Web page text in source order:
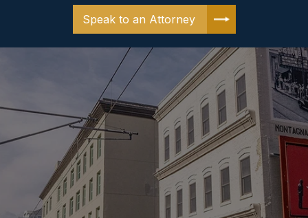
Speak to an Attorney